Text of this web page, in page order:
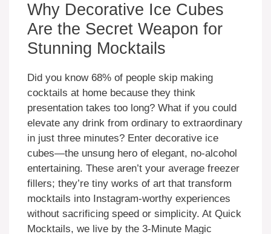
Why Decorative Ice Cubes
Are the Secret Weapon for
Stunning Mocktails
Did you know 68% of people skip making
cocktails at home because they think
presentation takes too long? What if you could
elevate any drink from ordinary to extraordinary
in just three minutes? Enter decorative ice
cubes—the unsung hero of elegant, no-alcohol
entertaining. These aren’t your average freezer
fillers; they’re tiny works of art that transform
mocktails into Instagram-worthy experiences
without sacrificing speed or simplicity. At Quick
Mocktails, we live by the 3-Minute Magic